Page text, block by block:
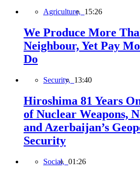
Agriculture, 15:26
We Produce More
Neighbour, Yet Pay
Do
Security, 13:40
Hiroshima 81 Years
of Nuclear Weapons,
and Azerbaijan’s
Security
Social, 01:26